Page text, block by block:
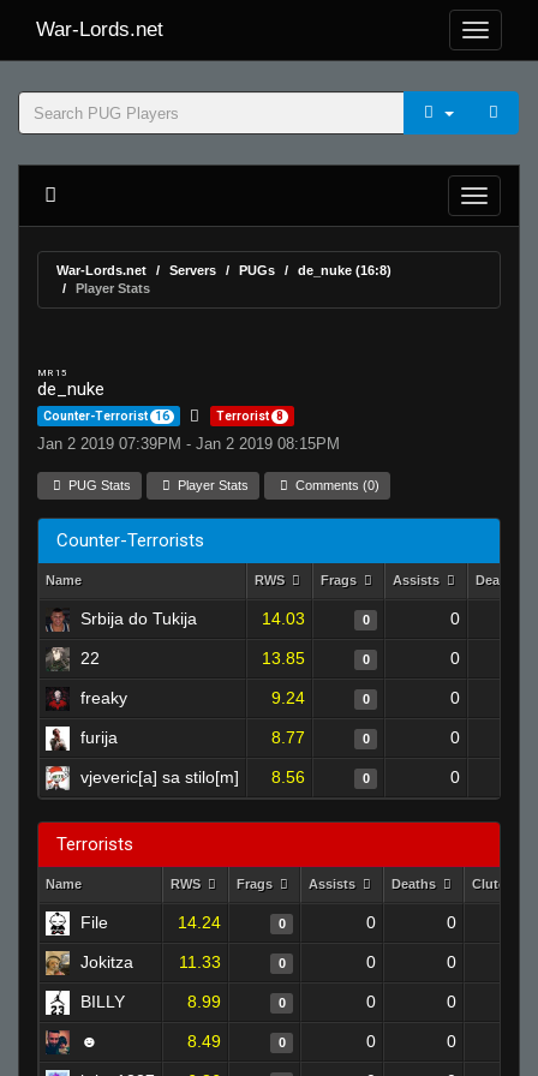
War-Lords.net
War-Lords.net Servers PUGs
de_nuke (16:8)
Player Stats
MR 15
de_nuke
Counter-Terrorist 16 Terrorist 8
Jan 2 2019 07:39PM - Jan 2 2019 08:15PM
PUG Stats Player Stats Comments (0)
Counter-Terrorists
Name RWS Frags Assists Deaths
Srbija do Tukija 14.03 0 0
22 13.85 0 0
freaky 9.24 0 0
furija 8.77 0 0
vjeveric[a] sa stilo[m] 8.56 0 0
Terrorists
Name RWS Frags Assists Deaths Clutches
File 14.24 0 0 0
Jokitza 11.33 0 0 0
BILLY 8.99 0 0 0
☻ 8.49 0 0 0